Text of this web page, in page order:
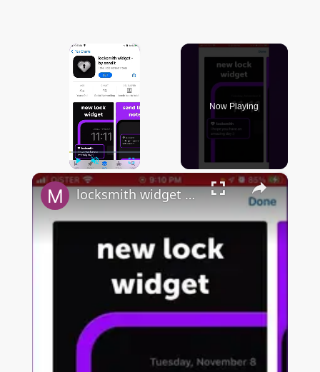
×
Play Fullscreen
Now Playing
×
locksmith widget by sendit - app overview